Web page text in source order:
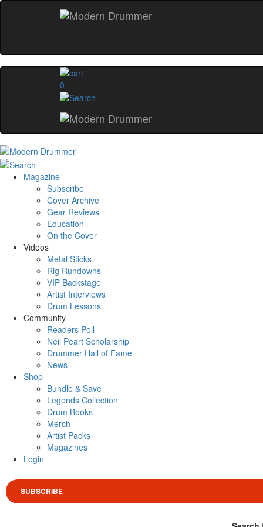
0
Magazine
Subscribe
Cover Archive
Gear Reviews
Education
On the Cover
Videos
Metal Sticks
Rig Rundowns
VIP Backstage
Artist Interviews
Drum Lessons
Community
Readers Poll
Neil Peart Scholarship
Drummer Hall of Fame
News
Shop
Bundle & Save
Legends Collection
Drum Books
Merch
Artist Packs
Magazines
Login
SUBSCRIBE